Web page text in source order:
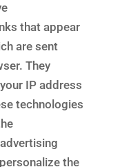
that appear
are sent
They
IP address
technologies
the